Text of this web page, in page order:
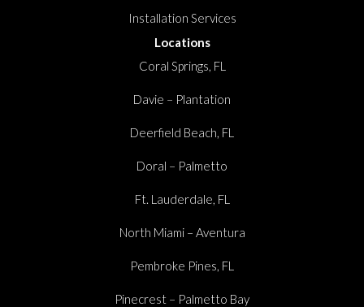
Installation Services
Locations
Coral Springs, FL
Davie – Plantation
Deerfield Beach, FL
Doral – Palmetto
Ft. Lauderdale, FL
North Miami – Aventura
Pembroke Pines, FL
Pinecrest – Palmetto Bay